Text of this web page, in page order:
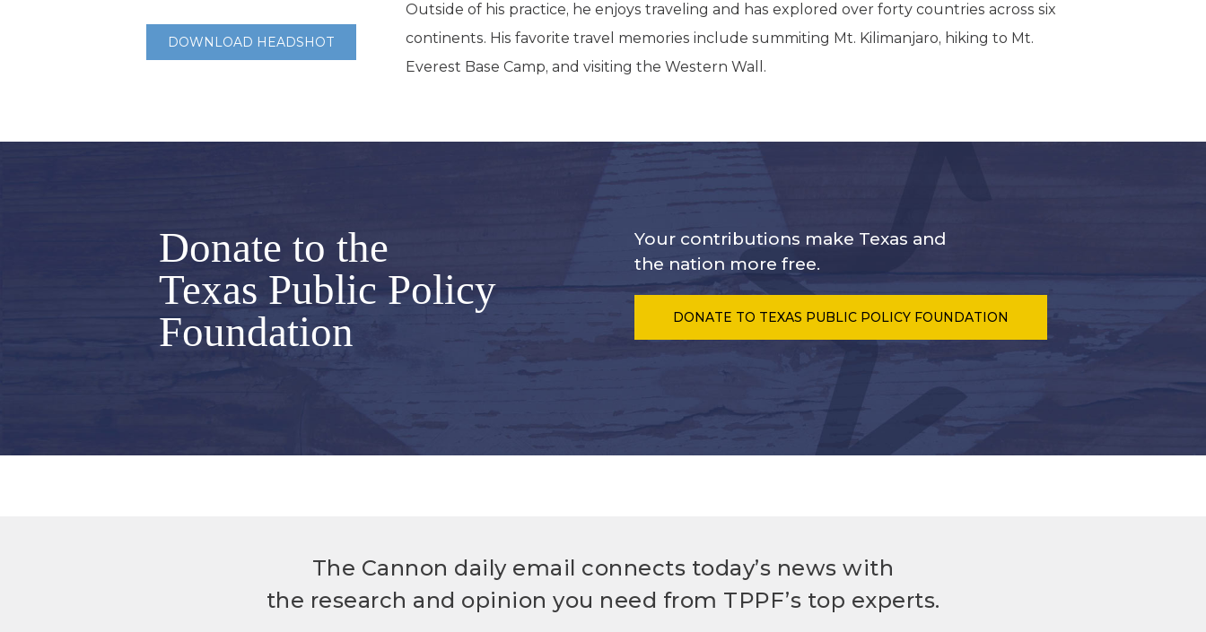
DOWNLOAD HEADSHOT
Outside of his practice, he enjoys traveling and has explored over forty countries across six
continents. His favorite travel memories include summiting Mt. Kilimanjaro, hiking to Mt.
Everest Base Camp, and visiting the Western Wall.
Donate to the
Texas Public Policy
Foundation
Your contributions make Texas and
the nation more free.
DONATE TO TEXAS PUBLIC POLICY FOUNDATION
The Cannon daily email connects today’s news with
the research and opinion you need from TPPF’s top experts.